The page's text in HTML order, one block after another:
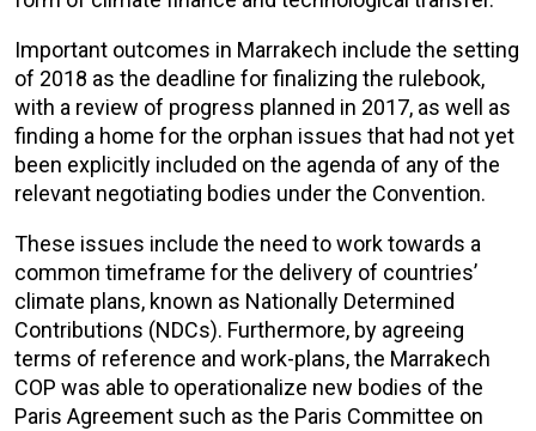
Important outcomes in Marrakech include the setting
of 2018 as the deadline for finalizing the rulebook,
with a review of progress planned in 2017, as well as
finding a home for the orphan issues that had not yet
been explicitly included on the agenda of any of the
relevant negotiating bodies under the Convention.
These issues include the need to work towards a
common timeframe for the delivery of countries’
climate plans, known as Nationally Determined
Contributions (NDCs). Furthermore, by agreeing
terms of reference and work-plans, the Marrakech
COP was able to operationalize new bodies of the
Paris Agreement such as the Paris Committee on